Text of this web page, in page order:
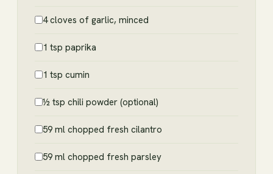
4 cloves of garlic, minced
1 tsp paprika
1 tsp cumin
½ tsp chili powder (optional)
59 ml chopped fresh cilantro
59 ml chopped fresh parsley